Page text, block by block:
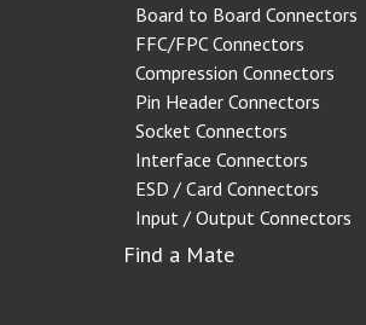
Board to Board Connectors
FFC/FPC Connectors
Compression Connectors
Pin Header Connectors
Socket Connectors
Interface Connectors
ESD / Card Connectors
Input / Output Connectors
Find a Mate